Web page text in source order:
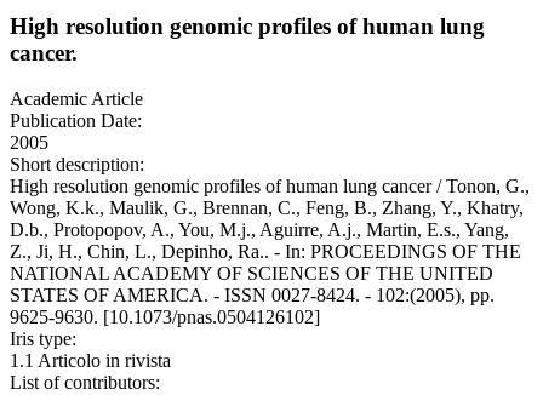
High resolution genomic profiles of human lung
cancer.
Academic Article
Publication Date:
2005
Short description:
High resolution genomic profiles of human lung cancer / Tonon, G.,
Wong, K.k., Maulik, G., Brennan, C., Feng, B., Zhang, Y., Khatry,
D.b., Protopopov, A., You, M.j., Aguirre, A.j., Martin, E.s., Yang,
Z., Ji, H., Chin, L., Depinho, Ra.. - In: PROCEEDINGS OF THE
NATIONAL ACADEMY OF SCIENCES OF THE UNITED
STATES OF AMERICA. - ISSN 0027-8424. - 102:(2005), pp.
9625-9630. [10.1073/pnas.0504126102]
Iris type:
1.1 Articolo in rivista
List of contributors: